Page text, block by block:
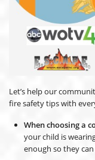
Let’s help our
fire safety tips with
When choosing a
your child is
enough so they